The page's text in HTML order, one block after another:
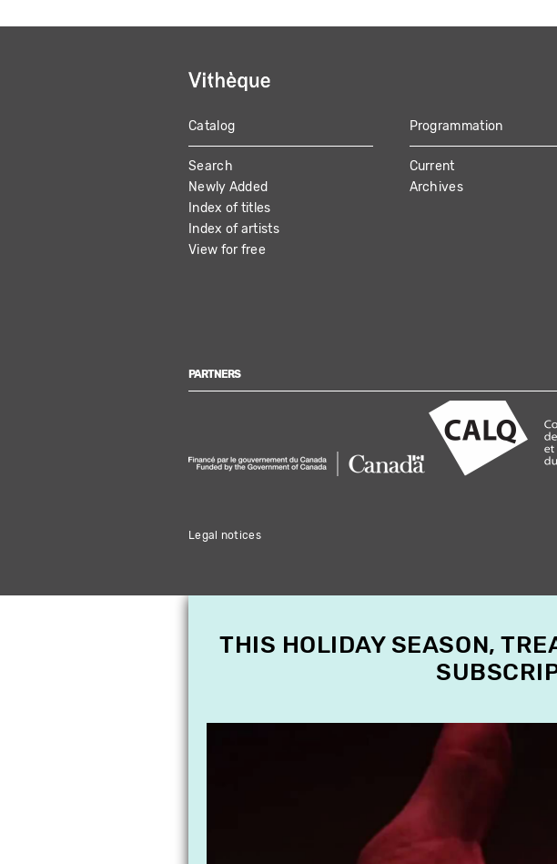
MAIN
NAVIGATION
Catalog
Search
Newly Added
Index of titles
Index of artists
View for free
Programmation
Current
Archives
PARTNERS
Legal notices
THIS HOLIDAY SEASON,